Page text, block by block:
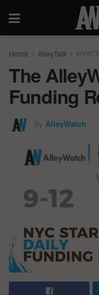
Home AlleyTalk
The
Funding
by AlleyWatch